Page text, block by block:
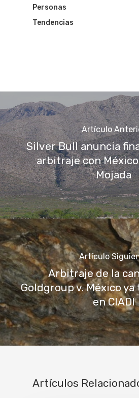
Personas
Tendencias
Artículo
Silver Bull anuncia
arbitraje con
Mojada
Artículo
Arbitraje de la
Goldgroup v. México
en CIADI
Artículos